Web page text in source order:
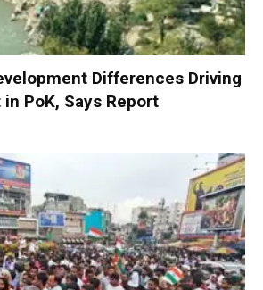
Differences Driving
PoK, Says Report